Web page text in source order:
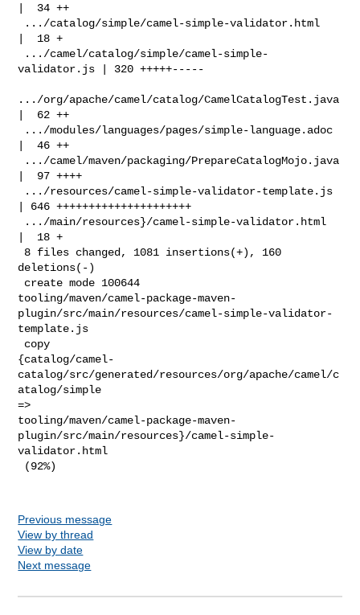
|  34 ++
|  18 +
validator.js | 320 +++++-----
.../org/apache/camel/catalog/CamelCatalogTest.java
|  62 ++
|  46 ++
|  97 ++++
| 646 +++++++++++++++++++++
|  18 +
deletions(-)
tooling/maven/camel-package-maven-
plugin/src/main/resources/camel-simple-validator-
template.js
{catalog/camel-
catalog/src/generated/resources/org/apache/camel/c
atalog/simple
=>
tooling/maven/camel-package-maven-
plugin/src/main/resources}/camel-simple-
validator.html
Previous message
View by thread
View by date
Next message